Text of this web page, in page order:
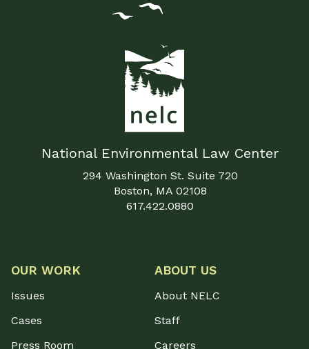
National Environmental Law Center
294 Washington St. Suite 720
Boston, MA 02108
617.422.0880
OUR WORK
Issues
Cases
Press Room
ABOUT US
About NELC
Staff
Careers